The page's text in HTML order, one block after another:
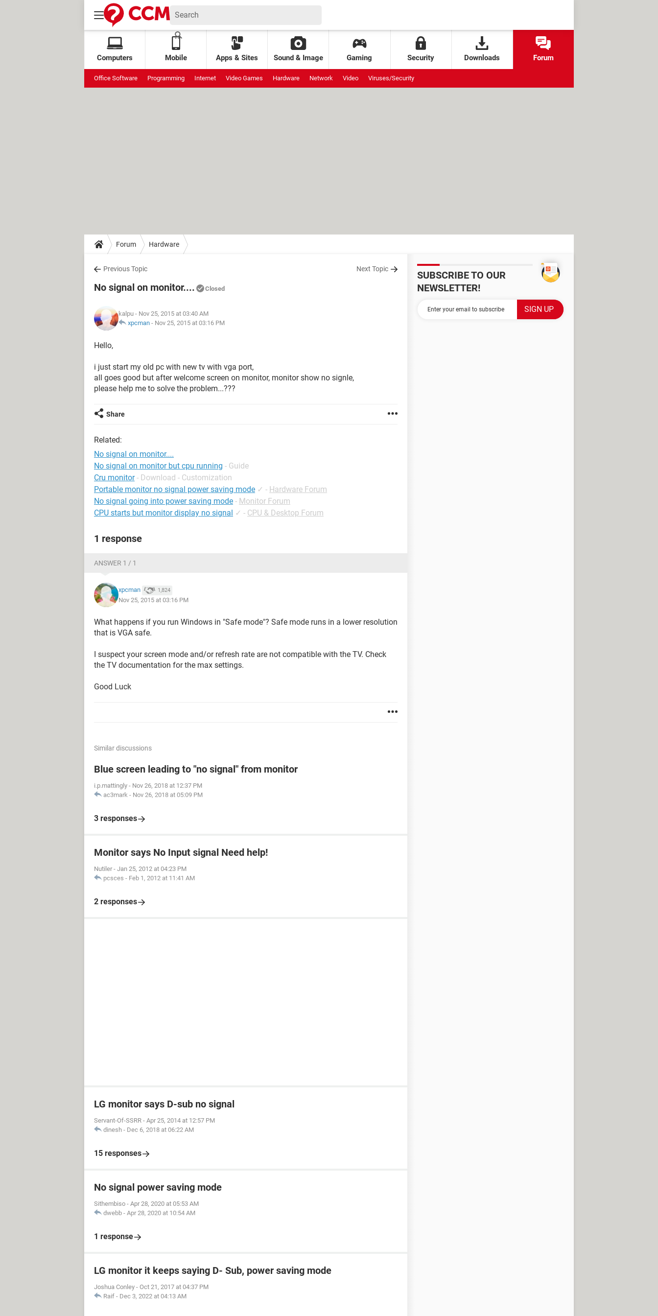
Computers Mobile Apps & Sites Sound & Image Gaming Security Downloads Forum
Office Software Programming Internet Video Games Hardware Network Video Viruses/Security
Forum Hardware
Previous Topic Next Topic
No signal on monitor.... Closed
kalpu - Nov 25, 2015 at 03:40 AM
xpcman - Nov 25, 2015 at 03:16 PM
Hello,
i just start my old pc with new tv with vga port,
all goes good but after welcome screen on monitor, monitor show no signle,
please help me to solve the problem...???
Share
Related:
No signal on monitor....
No signal on monitor but cpu running - Guide
Cru monitor - Download - Customization
Portable monitor no signal power saving mode ✓ - Hardware Forum
No signal going into power saving mode - Monitor Forum
CPU starts but monitor display no signal ✓ - CPU & Desktop Forum
1 response
ANSWER 1 / 1
xpcman 1,824
Nov 25, 2015 at 03:16 PM
What happens if you run Windows in "Safe mode"? Safe mode runs in a lower resolution
that is VGA safe.
I suspect your screen mode and/or refresh rate are not compatible with the TV. Check
the TV documentation for the max settings.
Good Luck
Similar discussions
Blue screen leading to "no signal" from monitor
i.p.mattingly - Nov 26, 2018 at 12:37 PM
ac3mark - Nov 26, 2018 at 05:09 PM
3 responses
Monitor says No Input signal Need help!
Nutiler - Jan 25, 2012 at 04:23 PM
pcsces - Feb 1, 2012 at 11:41 AM
2 responses
LG monitor says D-sub no signal
Servant-Of-SSRR - Apr 25, 2014 at 12:57 PM
dinesh - Dec 6, 2018 at 06:22 AM
15 responses
No signal power saving mode
Sithembiso - Apr 28, 2020 at 05:53 AM
dwebb - Apr 28, 2020 at 10:54 AM
1 response
LG monitor it keeps saying D- Sub, power saving mode
Joshua Conley - Oct 21, 2017 at 04:37 PM
Raif - Dec 3, 2022 at 04:13 AM
SUBSCRIBE TO OUR
NEWSLETTER!